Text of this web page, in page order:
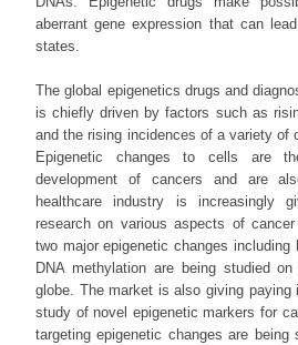
aberrant gene expression that can
states.
The global epigenetics drugs and
is chiefly driven by factors such as
and the rising incidences of a variety of
Epigenetic changes to cells are
development of cancers and are
healthcare industry is increasingly
research on various aspects of
two major epigenetic changes including
DNA methylation are being studied
globe. The market is also giving paying
study of novel epigenetic markers for
targeting epigenetic changes are